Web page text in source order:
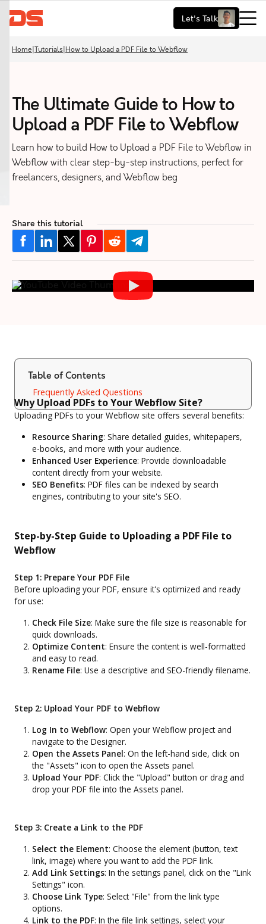
Let's Talk
Home Tutorials How to Upload a PDF File to Webflow
The Ultimate Guide to How to
Upload a PDF File to Webflow
Learn how to build How to Upload a PDF File to Webflow in
Webflow with clear step-by-step instructions, perfect for
freelancers, designers, and Webflow beg
Share this tutorial
Table of Contents
Frequently Asked Questions
Why Upload PDFs to Your Webflow Site?
Uploading PDFs to your Webflow site offers several benefits:
Resource Sharing: Share detailed guides, whitepapers,
e-books, and more with your audience.
Enhanced User Experience: Provide downloadable
content directly from your website.
SEO Benefits: PDF files can be indexed by search
engines, contributing to your site's SEO.
Step-by-Step Guide to Uploading a PDF File to
Webflow
Step 1: Prepare Your PDF File
Before uploading your PDF, ensure it's optimized and ready
for use:
Check File Size: Make sure the file size is reasonable for
quick downloads.
Optimize Content: Ensure the content is well-formatted
and easy to read.
Rename File: Use a descriptive and SEO-friendly filename.
Step 2: Upload Your PDF to Webflow
Log In to Webflow: Open your Webflow project and
navigate to the Designer.
Open the Assets Panel: On the left-hand side, click on
the "Assets" icon to open the Assets panel.
Upload Your PDF: Click the "Upload" button or drag and
drop your PDF file into the Assets panel.
Step 3: Create a Link to the PDF
Select the Element: Choose the element (button, text
link, image) where you want to add the PDF link.
Add Link Settings: In the settings panel, click on the "Link
Settings" icon.
Choose Link Type: Select "File" from the link type
options.
Link to the PDF: In the file link settings, select your